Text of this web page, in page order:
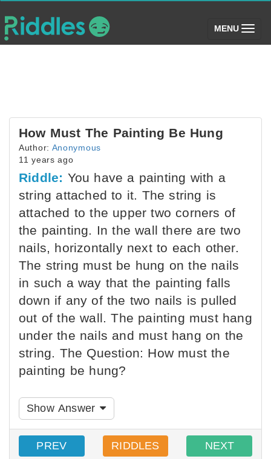
MENU (toggle)
How Must The Painting Be Hung
Author: Anonymous
11 years ago
Riddle: You have a painting with a
string attached to it. The string is
attached to the upper two corners of
the painting. In the wall there are two
nails, horizontally next to each other.
The string must be hung on the nails
in such a way that the painting falls
down if any of the two nails is pulled
out of the wall. The painting must hang
under the nails and must hang on the
string. The Question: How must the
painting be hung?
Show Answer
PREV RIDDLES NEXT